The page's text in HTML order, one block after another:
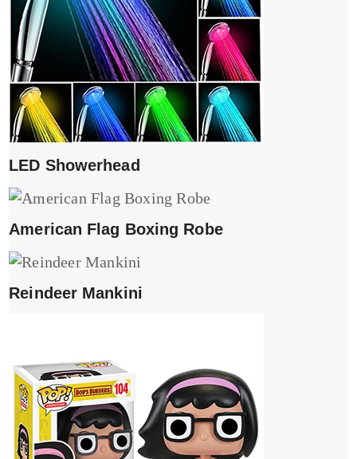
LED Showerhead
American Flag Boxing Robe
Reindeer Mankini